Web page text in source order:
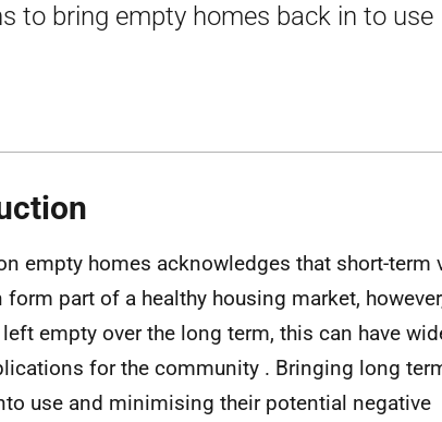
to bring empty homes back in to use
empty homes acknowledges that short-term
form part of a healthy housing market,
empty over the long term, this can have
for the community . Bringing long
use and minimising their potential negative